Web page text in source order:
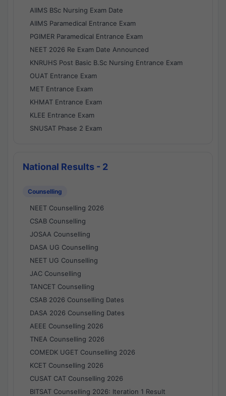
AIIMS BSc Nursing Exam Date
AIIMS Paramedical Entrance Exam
PGIMER Paramedical Entrance Exam
NEET 2026 Re Exam Date Announced
KNRUHS Post Basic B.Sc Nursing Entrance Exam
OUAT Entrance Exam
MET Entrance Exam
KHMAT Entrance Exam
KLEE Entrance Exam
SNUSAT Phase 2 Exam
National Results - 2
Counselling
NEET Counselling 2026
CSAB Counselling
JOSAA Counselling
DASA UG Counselling
NEET UG Counselling
JAC Counselling
TANCET Counselling
CSAB 2026 Counselling Dates
DASA 2026 Counselling Dates
AEEE Counselling 2026
TNEA Counselling 2026
COMEDK UGET Counselling 2026
KCET Counselling 2026
CUSAT CAT Counselling 2026
BITSAT Counselling 2026: Iteration 1 Result